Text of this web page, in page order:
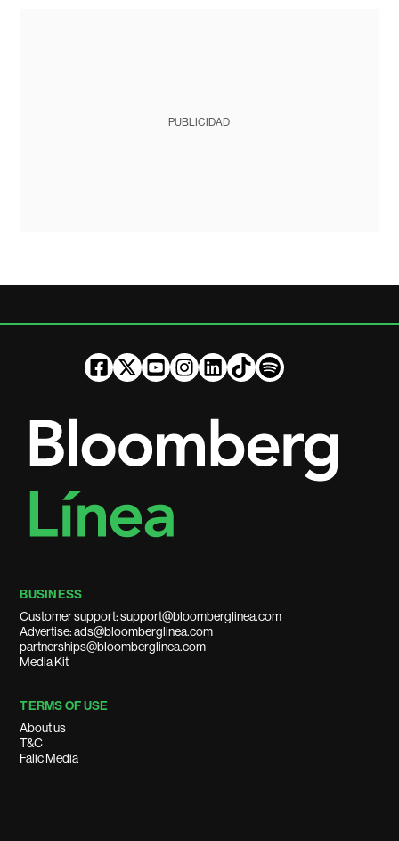
PUBLICIDAD
BUSINESS
Customer support: support@bloomberglinea.com
Advertise: ads@bloomberglinea.com
partnerships@bloomberglinea.com
Media Kit
TERMS OF USE
About us
T&C
Falic Media